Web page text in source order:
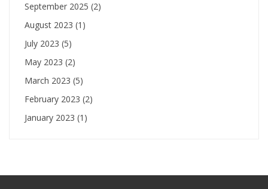
September 2025 (2)
August 2023 (1)
July 2023 (5)
May 2023 (2)
March 2023 (5)
February 2023 (2)
January 2023 (1)